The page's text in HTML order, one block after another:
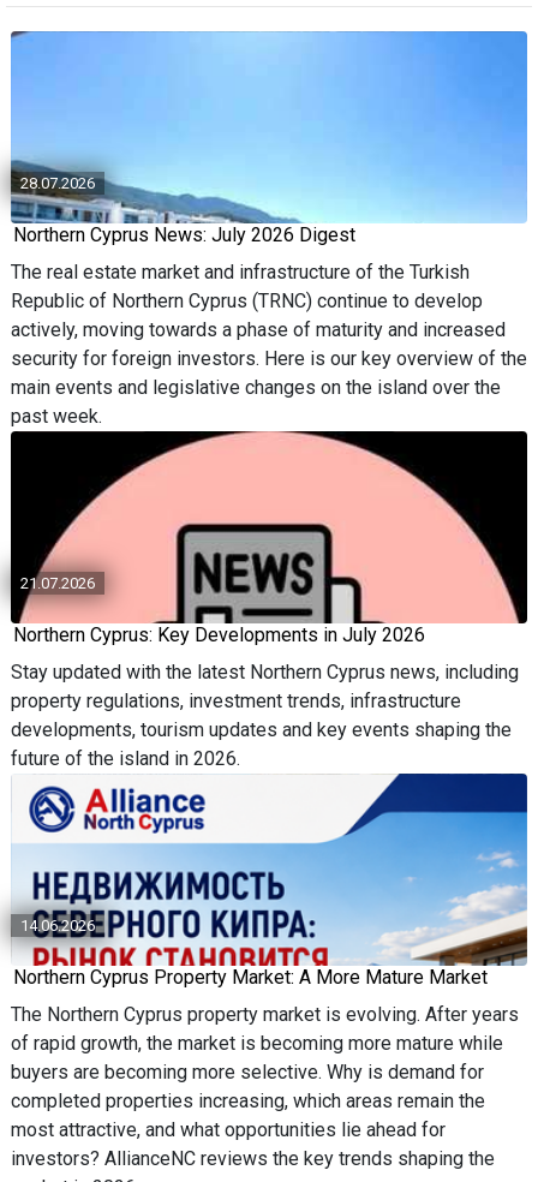
28.07.2026
Northern Cyprus News: July 2026 Digest
The real estate market and infrastructure of the Turkish
Republic of Northern Cyprus (TRNC) continue to develop
actively, moving towards a phase of maturity and increased
security for foreign investors. Here is our key overview of the
main events and legislative changes on the island over the
past week.
21.07.2026
Northern Cyprus: Key Developments in July 2026
Stay updated with the latest Northern Cyprus news, including
property regulations, investment trends, infrastructure
developments, tourism updates and key events shaping the
future of the island in 2026.
14.06.2026
Northern Cyprus Property Market: A More Mature Market
The Northern Cyprus property market is evolving. After years
of rapid growth, the market is becoming more mature while
buyers are becoming more selective. Why is demand for
completed properties increasing, which areas remain the
most attractive, and what opportunities lie ahead for
investors? AllianceNC reviews the key trends shaping the